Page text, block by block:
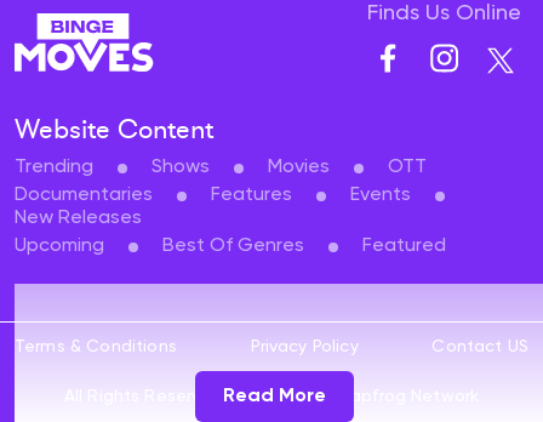
Read More
Finds Us Online
Website Content
Trending Shows Movies
OTT
Documentaries
Features
Events
New Releases
Upcoming
Best Of Genres Featured
Terms & Conditions Privacy Policy Contact US
All Rights Reserved 2024 © The Leapfrog Network